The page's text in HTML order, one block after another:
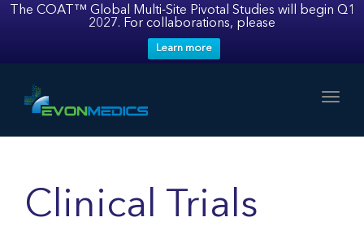
The COAT™ Global Multi-Site Pivotal Studies will begin Q1
2027. For collaborations, please
Learn more
Clinical Trials